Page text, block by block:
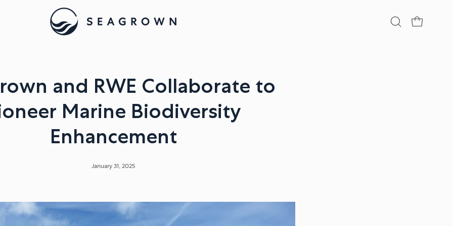
Open OPEN
and RWE Collaborate to
Marine Biodiversity
Enhancement
January 31, 2025